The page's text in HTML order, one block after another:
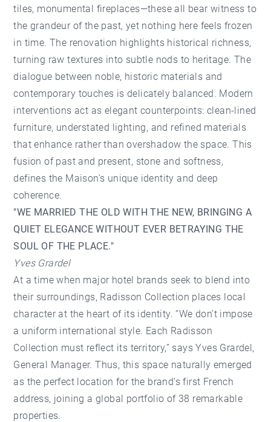
tiles, monumental fireplaces—these all bear witness to
the grandeur of the past, yet nothing here feels frozen
in time. The renovation highlights historical richness,
turning raw textures into subtle nods to heritage. The
dialogue between noble, historic materials and
contemporary touches is delicately balanced. Modern
interventions act as elegant counterpoints: clean-lined
furniture, understated lighting, and refined materials
that enhance rather than overshadow the space. This
fusion of past and present, stone and softness,
defines the Maison’s unique identity and deep
coherence.
"WE MARRIED THE OLD WITH THE NEW, BRINGING A
QUIET ELEGANCE WITHOUT EVER BETRAYING THE
SOUL OF THE PLACE."
Yves Grardel
At a time when major hotel brands seek to blend into
their surroundings, Radisson Collection places local
character at the heart of its identity. “We don’t impose
a uniform international style. Each Radisson
Collection must reflect its territory,” says Yves Grardel,
General Manager. Thus, this space naturally emerged
as the perfect location for the brand’s first French
address, joining a global portfolio of 38 remarkable
properties.